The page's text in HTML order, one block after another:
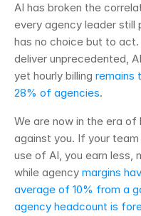
AI has broken the
every agency leader still
has no choice but to
deliver unprecedented,
yet hourly billing remains
28% of agencies.
We are now in the era of
against you. If your
use of AI, you earn less,
while agency margins
average of 10% from a
agency headcount is